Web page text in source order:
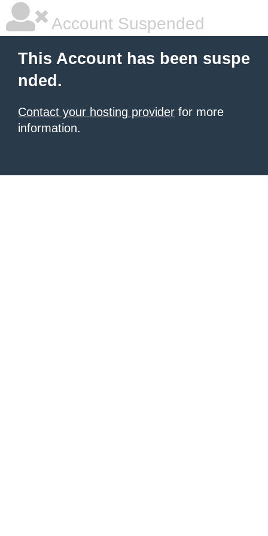
Account Suspended
This Account has been suspe
nded.
Contact your hosting provider for more
information.